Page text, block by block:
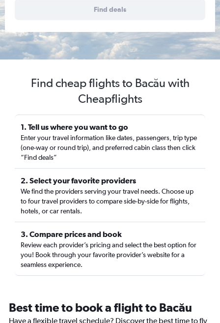
Find deals
Find cheap flights to Bacău with
Cheapflights
1. Tell us where you want to go
Enter your travel information like dates, passengers, trip type
(one-way or round trip), and preferred cabin class then click
“Find deals”
2. Select your favorite providers
We find the providers serving your travel needs. Choose up
to four travel providers to compare side-by-side for flights,
hotels, or car rentals.
3. Compare prices and book
Review each provider’s pricing and select the best option for
you! Book through your favorite provider’s website for a
seamless experience.
Best time to book a flight to Bacău
Have a flexible travel schedule? Discover the best time to fly